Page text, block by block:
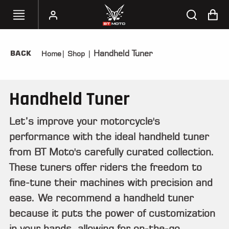
SELECT
HANDHELD
ACCESSORIES
&
APPAREL
BT
MOTO
PARTS
BACK Home| Shop | Handheld Tuner
Handheld Tuner
Let’s improve your motorcycle's
performance with the ideal handheld tuner
from BT Moto's carefully curated collection.
These tuners offer riders the freedom to
fine-tune their machines with precision and
ease. We recommend a handheld tuner
because it puts the power of customization